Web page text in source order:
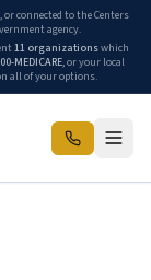
connected to the Centers
agency.
11 organizationswhich
MEDICARE, or your local
all of your options.